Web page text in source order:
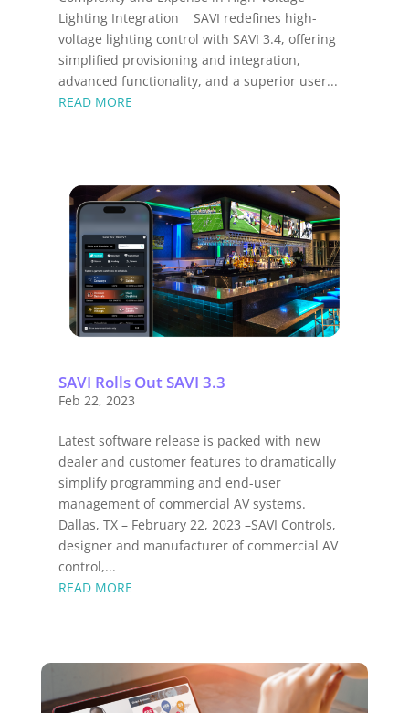
Lighting Integration SAVI redefines high-
voltage lighting control with SAVI 3.4, offering
simplified provisioning and integration,
advanced functionality, and a superior user...
READ MORE
SAVI Rolls Out SAVI 3.3
Feb 22, 2023
Latest software release is packed with new
dealer and customer features to dramatically
simplify programming and end-user
management of commercial AV systems.
Dallas, TX – February 22, 2023 –SAVI Controls,
designer and manufacturer of commercial AV
control,...
READ MORE